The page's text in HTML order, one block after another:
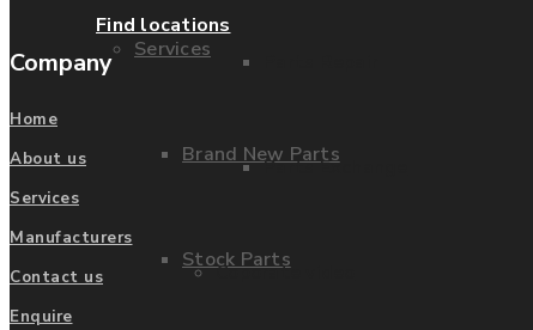
Services
Brand New Parts
Stock Parts
Parts Exchange
Coporate video
Find locations
Company
Home
About us
Services
Manufacturers
Contact us
Enquire